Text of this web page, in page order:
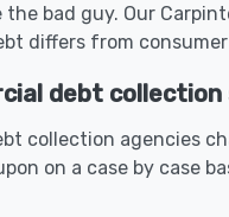
bad guy. Our
differs from
debt
collection agencies
on a case by case